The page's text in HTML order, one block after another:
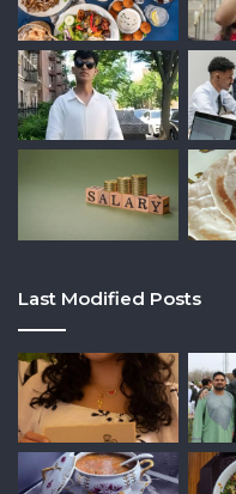
Last Modified Posts